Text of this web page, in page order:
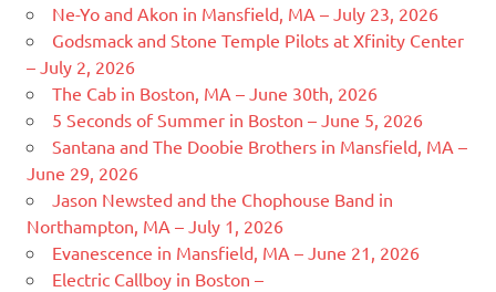
Ne-Yo and Akon in Mansfield, MA – July 23, 2026
Godsmack and Stone Temple Pilots at Xfinity Center
– July 2, 2026
The Cab in Boston, MA – June 30th, 2026
5 Seconds of Summer in Boston – June 5, 2026
Santana and The Doobie Brothers in Mansfield, MA –
June 29, 2026
Jason Newsted and the Chophouse Band in
Northampton, MA – July 1, 2026
Evanescence in Mansfield, MA – June 21, 2026
Electric Callboy in Boston –